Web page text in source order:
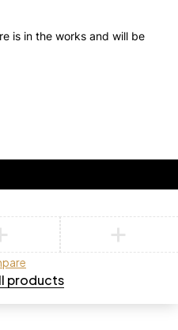
is in the works and will be
products